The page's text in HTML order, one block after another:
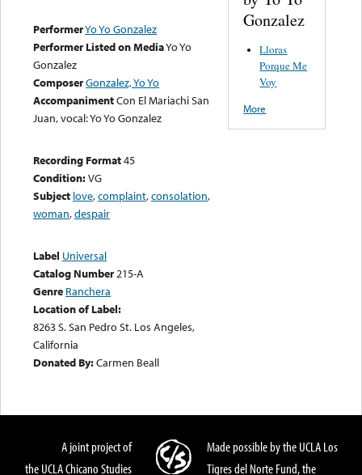
PerformerYo Yo Gonzalez
Performer Listed on MediaYo Yo
Gonzalez
ComposerGonzalez, Yo Yo
AccompanimentCon El Mariachi San
Juan, vocal: Yo Yo Gonzalez
Recording Format45
Condition:VG
Subject love,complaint,consolation,
woman,despair
Label Universal
Catalog Number215-A
Genre Ranchera
Location of Label:
8263 S. San Pedro St. Los Angeles,
California
Donated By:Carmen Beall
Gonzalez
Lloras
Porque Me
Voy
More
A joint project of
the UCLA Chicano Studies
Made possible by the UCLA Los
Tigres del Norte Fund, the